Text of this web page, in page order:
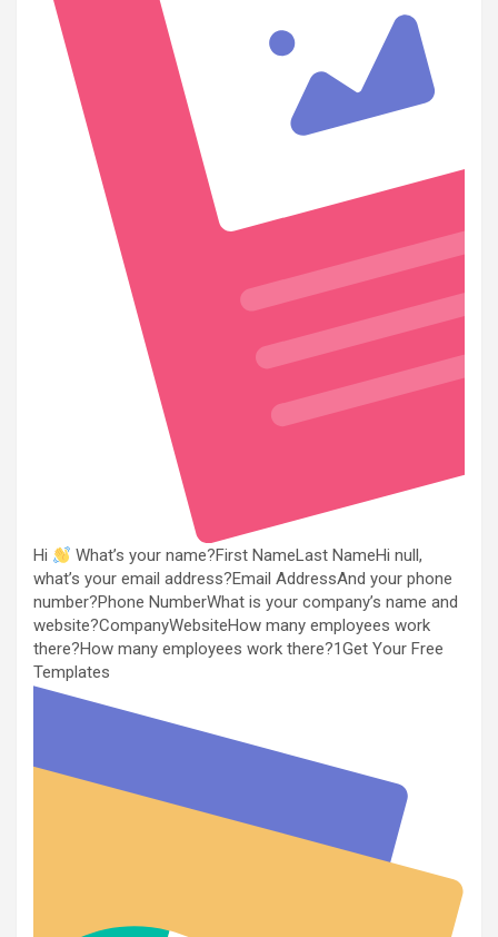
Hi
What’s your name?First NameLast NameHi null,
what’s your email address?Email AddressAnd your phone
number?Phone NumberWhat is your company’s name and
website?CompanyWebsiteHow many employees work
there?How many employees work there?1Get Your Free
Templates